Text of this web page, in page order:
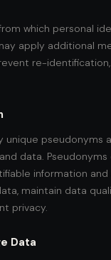
which personal
apply additional
re-
unique pseudonyms
data.
information
maintain data
privacy.
Data